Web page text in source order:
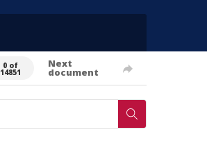
0 of
14851
Next
document